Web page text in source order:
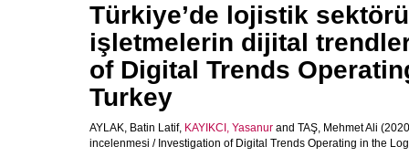
Türkiye’de lojistik
işletmelerin dijital
of Digital Trends
Turkey
AYLAK, Batin Latif, KAYIKCI, Yasanur and TAŞ, Mehmet Ali
incelenmesi / Investigation of Digital Trends Operating in the